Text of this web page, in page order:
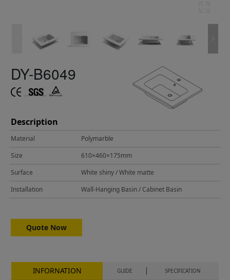
DY-B6049
Description
Material
Polymarble
Size
610×460×175mm
Surface
White shiny / White matte
Installation
Wall-Hanging Basin / Cabinet Basin
Quote Now
INFORNATION GUIDE SPECIFICATION